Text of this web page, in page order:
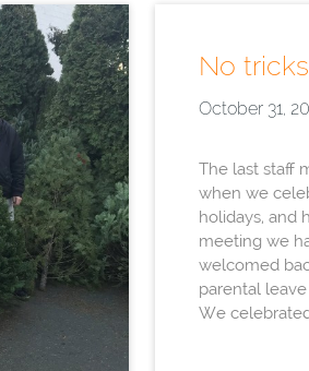
No
October 31,
The last staff
when we
holidays, and
meeting we
welcomed
parental
We